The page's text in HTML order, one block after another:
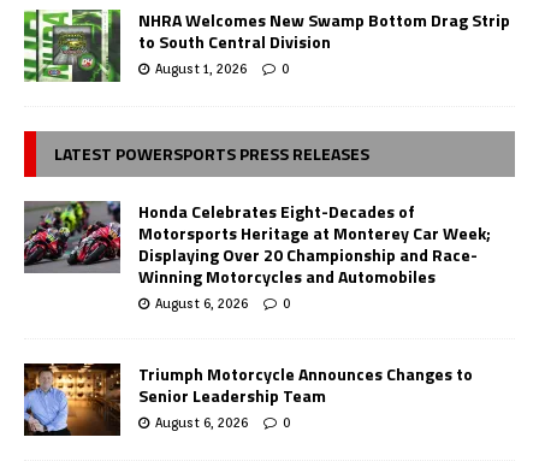
NHRA Welcomes New Swamp Bottom Drag Strip
to South Central Division
August 1, 2026 0
LATEST POWERSPORTS PRESS RELEASES
Honda Celebrates Eight-Decades of
Motorsports Heritage at Monterey Car Week;
Displaying Over 20 Championship and Race-
Winning Motorcycles and Automobiles
August 6, 2026 0
Triumph Motorcycle Announces Changes to
Senior Leadership Team
August 6, 2026 0